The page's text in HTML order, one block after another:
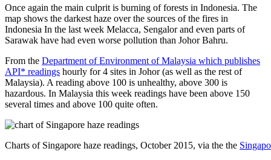
Once again the main culprit is burning of forests in Indonesia. The
map shows the darkest haze over the sources of the fires in
Indonesia In the last week Melacca, Sengalor and even parts of
Sarawak have had even worse pollution than Johor Bahru.
From the Department of Environment of Malaysia which publishes
API* readings hourly for 4 sites in Johor (as well as the rest of
Malaysia). A reading above 100 is unhealthy, above 300 is
hazardous. In Malaysia this week readings have been above 150
several times and above 100 quite often.
Charts of Singapore haze readings, October 2015, via the the